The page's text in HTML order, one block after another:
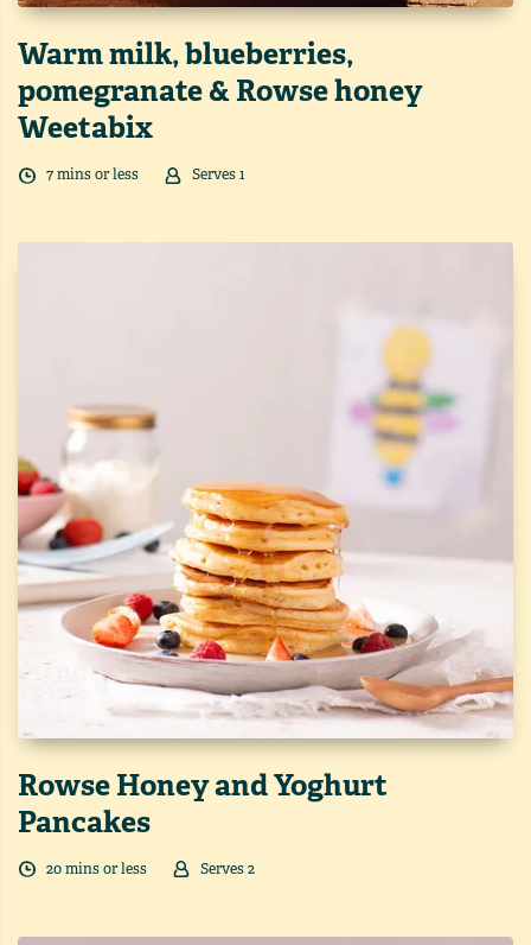
Warm milk, blueberries,
pomegranate & Rowse honey
Weetabix
7mins or less Serves1
Rowse Honey and Yoghurt
Pancakes
20mins or less Serves2